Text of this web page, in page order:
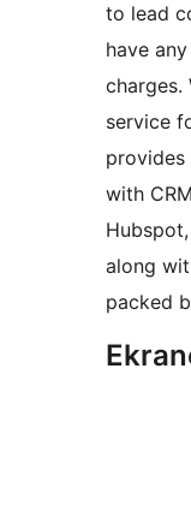
to lead
have
charges.
service
with
along
packed